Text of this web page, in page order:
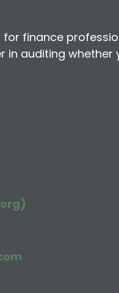
finance
auditing whether